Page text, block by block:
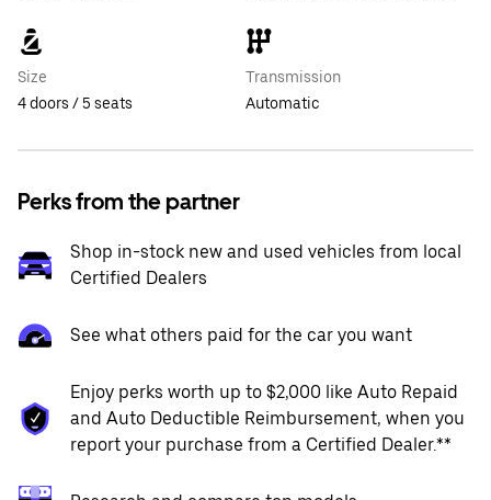
Size
4 doors / 5 seats
Transmission
Automatic
Perks from the partner
Shop in-stock new and used vehicles from local
Certified Dealers
See what others paid for the car you want
Enjoy perks worth up to $2,000 like Auto Repaid
and Auto Deductible Reimbursement, when you
report your purchase from a Certified Dealer.**